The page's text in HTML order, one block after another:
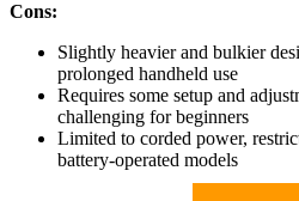
Cons:
Slightly heavier and bulkier
prolonged handheld use
Requires some setup and
challenging for beginners
Limited to corded power,
battery-operated models